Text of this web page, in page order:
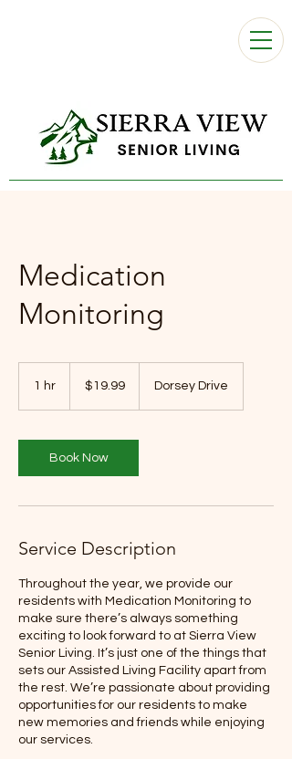
Medication
Monitoring
1 hr
dollars$19.99 Dorsey Drive
Book Now
Service Description
Throughout the year, we provide our
residents with Medication Monitoring to
make sure there’s always something
exciting to look forward to at Sierra View
Senior Living. It’s just one of the things that
sets our Assisted Living Facility apart from
the rest. We’re passionate about providing
opportunities for our residents to make
new memories and friends while enjoying
our services.